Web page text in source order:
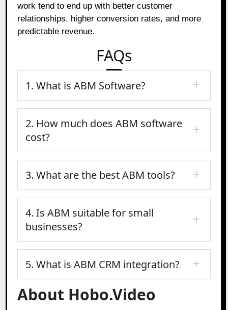
work tend to end up with better customer
relationships, higher conversion rates, and more
predictable revenue.
FAQs
1. What is ABM Software?
2. How much does ABM software
cost?
3. What are the best ABM tools?
4. Is ABM suitable for small
businesses?
5. What is ABM CRM integration?
About Hobo.Video